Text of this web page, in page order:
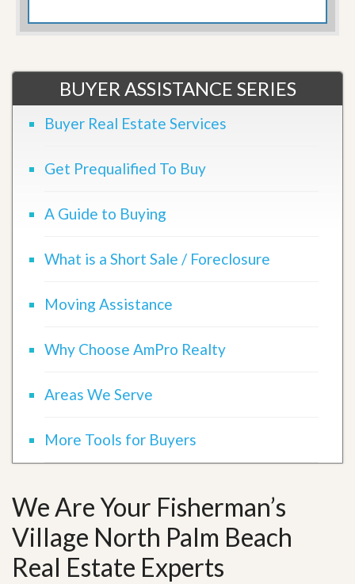
BUYER ASSISTANCE SERIES
Buyer Real Estate Services
Get Prequalified To Buy
A Guide to Buying
What is a Short Sale / Foreclosure
Moving Assistance
Why Choose AmPro Realty
Areas We Serve
More Tools for Buyers
We Are Your Fisherman’s
Village North Palm Beach
Real Estate Experts